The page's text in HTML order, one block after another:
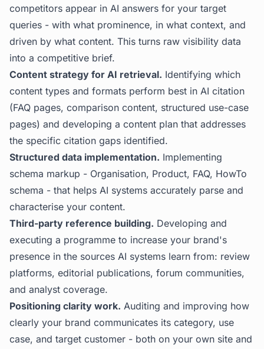
competitors appear in AI answers for your target
queries - with what prominence, in what context, and
driven by what content. This turns raw visibility data
into a competitive brief.
Content strategy for AI retrieval. Identifying which
content types and formats perform best in AI citation
(FAQ pages, comparison content, structured use-case
pages) and developing a content plan that addresses
the specific citation gaps identified.
Structured data implementation. Implementing
schema markup - Organisation, Product, FAQ, HowTo
schema - that helps AI systems accurately parse and
characterise your content.
Third-party reference building. Developing and
executing a programme to increase your brand's
presence in the sources AI systems learn from: review
platforms, editorial publications, forum communities,
and analyst coverage.
Positioning clarity work. Auditing and improving how
clearly your brand communicates its category, use
case, and target customer - both on your own site and